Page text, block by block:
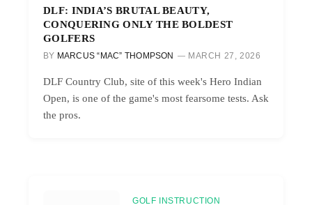
DLF: INDIA’S BRUTAL BEAUTY,
CONQUERING ONLY THE BOLDEST
GOLFERS
BY MARCUS “MAC” THOMPSON MARCH 27, 2026
DLF Country Club, site of this week's Hero Indian
Open, is one of the game's most fearsome tests. Ask
the pros.
GOLF INSTRUCTION